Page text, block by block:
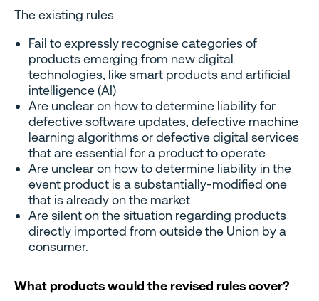
The existing rules
Fail to expressly recognise categories of
products emerging from new digital
technologies, like smart products and artificial
intelligence (AI)
Are unclear on how to determine liability for
defective software updates, defective machine
learning algorithms or defective digital services
that are essential for a product to operate
Are unclear on how to determine liability in the
event product is a substantially-modified one
that is already on the market
Are silent on the situation regarding products
directly imported from outside the Union by a
consumer.
What products would the revised rules cover?